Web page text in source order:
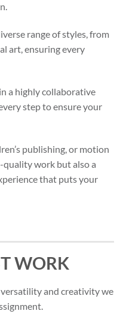
range of styles, from
art, ensuring every
a highly collaborative
step to ensure your
publishing, or motion
quality work but also a
that puts your
WORK
and creativity we